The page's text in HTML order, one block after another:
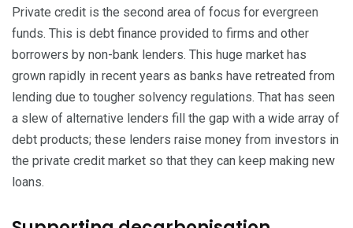
Private credit is the second area of focus for evergreen
funds. This is debt finance provided to firms and other
borrowers by non-bank lenders. This huge market has
grown rapidly in recent years as banks have retreated from
lending due to tougher solvency regulations. That has seen
a slew of alternative lenders fill the gap with a wide array of
debt products; these lenders raise money from investors in
the private credit market so that they can keep making new
loans.